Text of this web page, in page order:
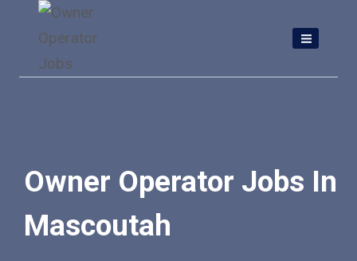
content
Owner Operator Jobs In
Mascoutah